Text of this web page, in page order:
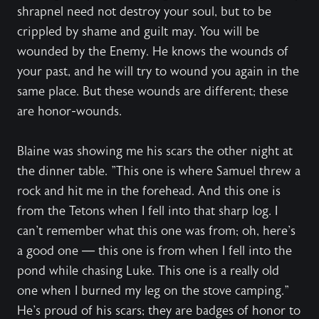
shrapnel need not destroy your soul, but to be
crippled by shame and guilt may. You will be
wounded by the Enemy. He knows the wounds of
your past, and he will try to wound you again in the
same place. But these wounds are different; these
are honor-wounds.
Blaine was showing me his scars the other night at
the dinner table. "This one is where Samuel threw a
rock and hit me in the forehead. And this one is
from the Tetons when I fell into that sharp log. I
can't remember what this one was from; oh, here's
a good one — this one is from when I fell into the
pond while chasing Luke. This one is a really old
one when I burned my leg on the stove camping."
He's proud of his scars; they are badges of honor to